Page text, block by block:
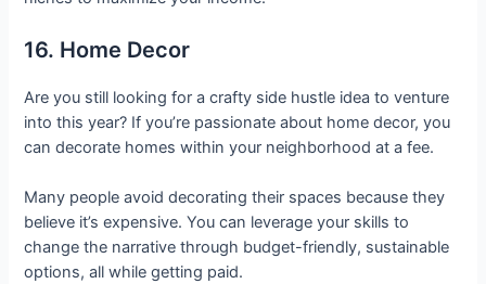
16. Home Decor
Are you still looking for a crafty side hustle idea to venture
into this year? If you’re passionate about home decor, you
can decorate homes within your neighborhood at a fee.
Many people avoid decorating their spaces because they
believe it’s expensive. You can leverage your skills to
change the narrative through budget-friendly, sustainable
options, all while getting paid.